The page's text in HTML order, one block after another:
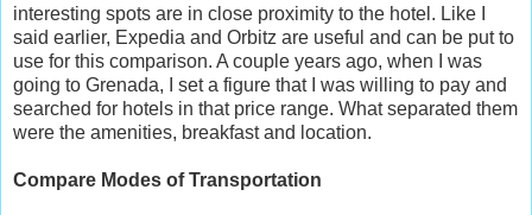
interesting spots are in close proximity to the hotel. Like I
said earlier, Expedia and Orbitz are useful and can be put to
use for this comparison. A couple years ago, when I was
going to Grenada, I set a figure that I was willing to pay and
searched for hotels in that price range. What separated them
were the amenities, breakfast and location.
Compare Modes of Transportation